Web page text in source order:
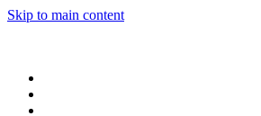
Skip to main content